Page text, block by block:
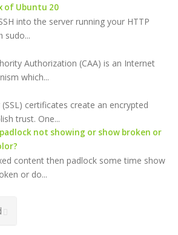
of Ubuntu 20
into the server running your HTTP
sudo...
Authorization (CAA) is an Internet
which...
certificates create an encrypted
trust. One...
not showing or show broken or
content then padlock some time show
or do...